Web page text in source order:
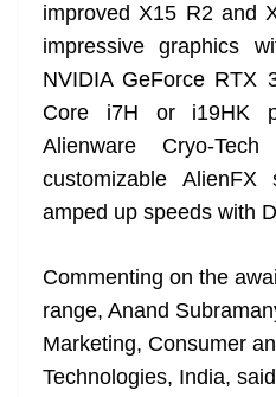
improved X15 R2 and
impressive graphics
NVIDIA GeForce RTX
Core i7H or i19HK
Alienware Cryo-
customizable AlienFX
amped up speeds with
Commenting on the
range, Anand
Marketing, Consumer
Technologies, India,